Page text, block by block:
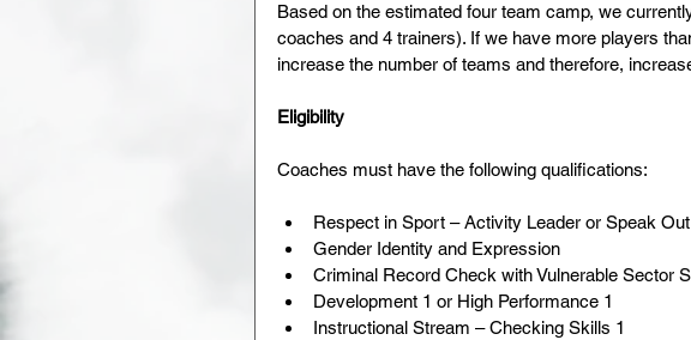
Based on the estimated four team camp, we
coaches and 4 trainers). If we have more players
increase the number of teams and therefore,
Eligibility
Coaches must have the following qualifications:
Respect in Sport – Activity Leader or Speak Out
Gender Identity and Expression
Criminal Record Check with Vulnerable Sector
Development 1 or High Performance 1
Instructional Stream – Checking Skills 1